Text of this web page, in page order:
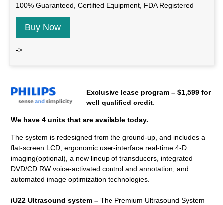
100% Guaranteed, Certified Equipment, FDA Registered
Buy Now
->
Exclusive lease program – $1,599 for
well qualified credit
We have 4 units that are available today.
The system is redesigned from the ground-up, and includes a
flat-screen LCD, ergonomic user-interface real-time 4-D
imaging(optional), a new lineup of transducers, integrated
DVD/CD RW voice-activated control and annotation, and
automated image optimization technologies.
iU22 Ultrasound system – The Premium Ultrasound System